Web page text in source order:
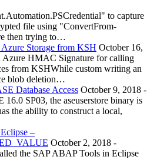
to capture
file using "ConvertFrom-
then trying to…
Storage from KSH October 16,
Azure HMAC Signature for calling
from KSHWhile custom writing an
blob deletion…
Database Access October 9, 2018 -
SP03, the aseuserstore binary is
the ability to construct a local,
–
October 2, 2018 -
the SAP ABAP Tools in Eclipse